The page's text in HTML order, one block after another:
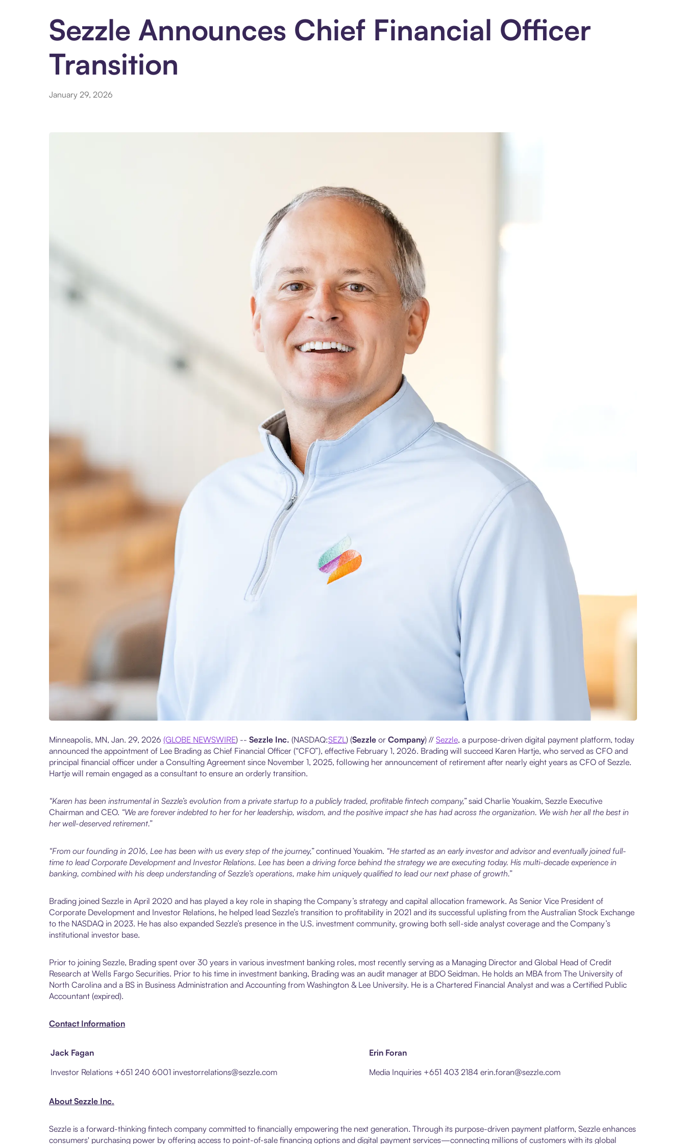
Sezzle Announces Chief Financial Officer
Transition
January 29, 2026
Minneapolis, MN, Jan. 29, 2026 (GLOBE NEWSWIRE) -- Sezzle Inc. (NASDAQ:SEZL ) (Sezzle or Company) // Sezzle, a purpose-driven digital payment platform, today
announced the appointment of Lee Brading as Chief Financial Officer (“CFO”), effective February 1, 2026. Brading will succeed Karen Hartje, who served as CFO and
principal financial officer under a Consulting Agreement since November 1, 2025, following her announcement of retirement after nearly eight years as CFO of Sezzle.
Hartje will remain engaged as a consultant to ensure an orderly transition.
“Karen has been instrumental in Sezzle’s evolution from a private startup to a publicly traded, profitable fintech company,”said Charlie Youakim, Sezzle Executive
Chairman and CEO. “We are forever indebted to her for her leadership, wisdom, and the positive impact she has had across the organization. We wish her all the best in
her well-deserved retirement.”
“From our founding in 2016, Lee has been with us every step of the journey,”continued Youakim. “He started as an early investor and advisor and eventually joined full-
time to lead Corporate Development and Investor Relations. Lee has been a driving force behind the strategy we are executing today. His multi-decade experience in
banking, combined with his deep understanding of Sezzle’s operations, make him uniquely qualified to lead our next phase of growth.”
Brading joined Sezzle in April 2020 and has played a key role in shaping the Company’s strategy and capital allocation framework. As Senior Vice President of
Corporate Development and Investor Relations, he helped lead Sezzle’s transition to profitability in 2021 and its successful uplisting from the Australian Stock Exchange
to the NASDAQ in 2023. He has also expanded Sezzle’s presence in the U.S. investment community, growing both sell-side analyst coverage and the Company’s
institutional investor base.
Prior to joining Sezzle, Brading spent over 30 years in various investment banking roles, most recently serving as a Managing Director and Global Head of Credit
Research at Wells Fargo Securities. Prior to his time in investment banking, Brading was an audit manager at BDO Seidman. He holds an MBA from The University of
North Carolina and a BS in Business Administration and Accounting from Washington & Lee University. He is a Chartered Financial Analyst and was a Certified Public
Accountant (expired).
Contact Information
Jack Fagan
Investor Relations +651 240 6001 investorrelations@sezzle.com
Erin Foran
Media Inquiries +651 403 2184 erin.foran@sezzle.com
About Sezzle Inc.
Sezzle is a forward-thinking fintech company committed to financially empowering the next generation. Through its purpose-driven payment platform, Sezzle enhances
consumers' purchasing power by offering access to point-of-sale financing options and digital payment services—connecting millions of customers with its global